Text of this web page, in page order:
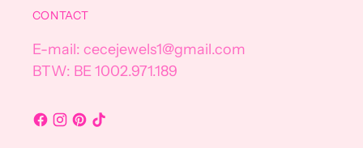
CONTACT
E-mail: cecejewels1@gmail.com
BTW: BE 1002.971.189